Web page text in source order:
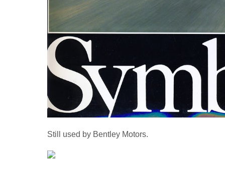
Still used by Bentley Motors.